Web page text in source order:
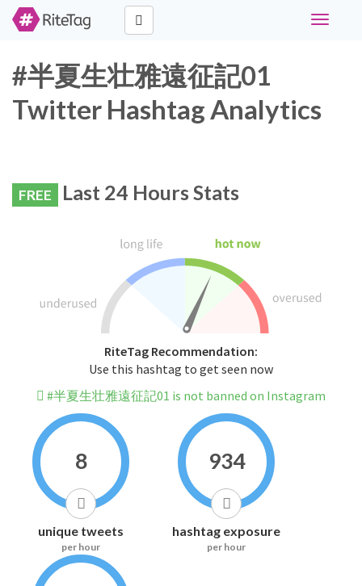
Toggle
#半夏生壮雅遠征記01
Twitter Hashtag Analytics
FREE Last 24 Hours Stats
RiteTag Recommendation:
Use this hashtag to get seen now
#半夏生壮雅遠征記01 is not banned on Instagram
8
unique tweets
per hour
934
hashtag exposure
per hour